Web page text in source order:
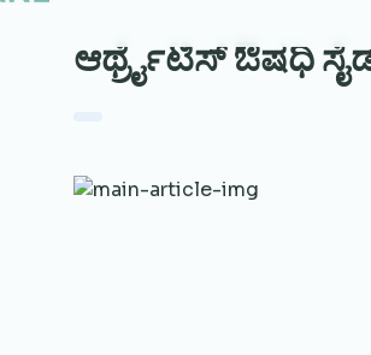
ಆರ್ಥ್ರೈಟಿಸ್ ಔಷಧಿ